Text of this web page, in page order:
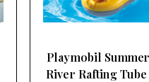
Playmobil
Pool Swimmer